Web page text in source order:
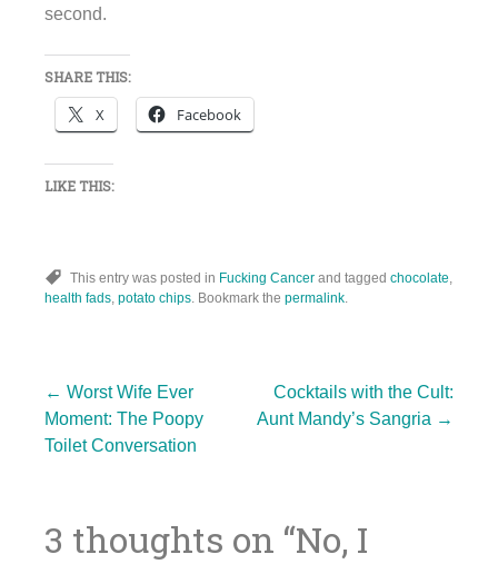
second.
SHARE THIS:
X Facebook
LIKE THIS:
This entry was posted in Fucking Cancer and tagged chocolate
health fads potato chips . Bookmark the permalink
Post
← Worst Wife Ever
Moment: The Poopy
Toilet Conversation
Cocktails with the Cult:
Aunt Mandy’s Sangria →
3 thoughts on “No, I